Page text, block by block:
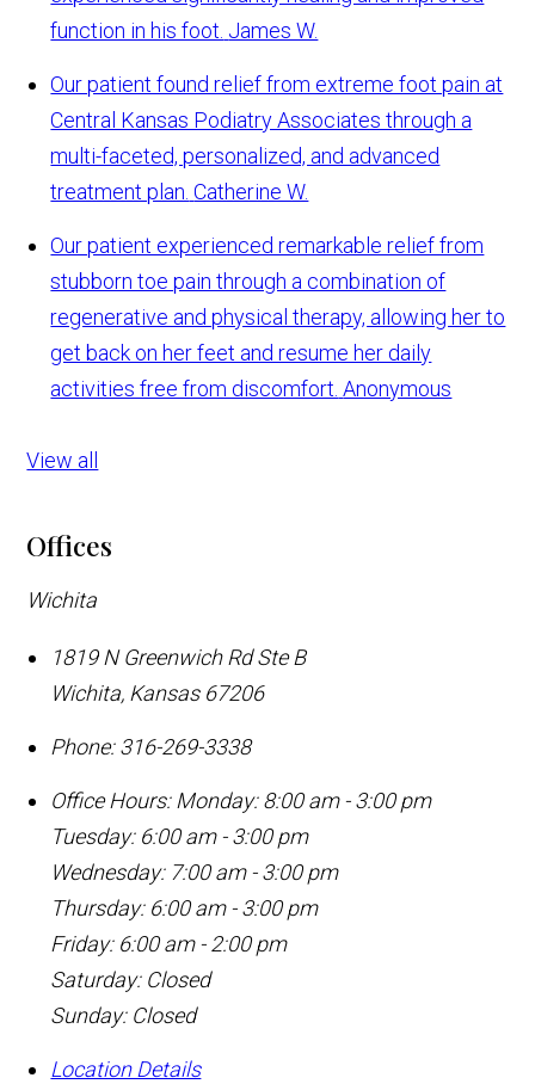
function in his foot. James W.
Our patient found relief from extreme foot pain at
Central Kansas Podiatry Associates through a
multi-faceted, personalized, and advanced
treatment plan. Catherine W.
Our patient experienced remarkable relief from
stubborn toe pain through a combination of
regenerative and physical therapy, allowing her to
get back on her feet and resume her daily
activities free from discomfort. Anonymous
View all
Offices
Wichita
1819 N Greenwich Rd Ste B
Wichita, Kansas 67206
Phone: 316-269-3338
Office Hours: Monday: 8:00 am - 3:00 pm
Tuesday: 6:00 am - 3:00 pm
Wednesday: 7:00 am - 3:00 pm
Thursday: 6:00 am - 3:00 pm
Friday: 6:00 am - 2:00 pm
Saturday: Closed
Sunday: Closed
Location Details